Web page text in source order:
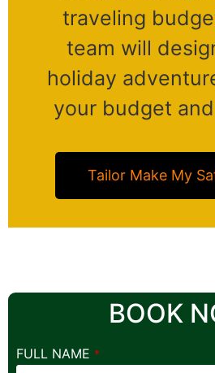
traveling
team will
holiday
your budget
Tailor Make My
BOOK
FULL NAME *